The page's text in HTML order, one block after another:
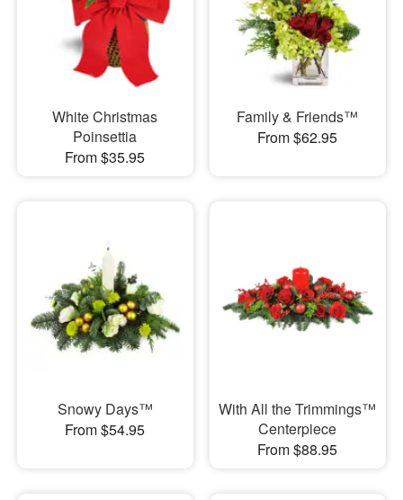
White Christmas
Poinsettia
From $35.95
Family & Friends™
From $62.95
Snowy Days™
From $54.95
With All the Trimmings™
Centerpiece
From $88.95